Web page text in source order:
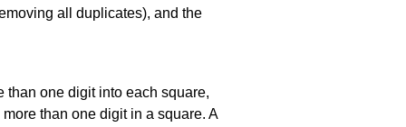
all duplicates), and the
than one digit into each square,
than one digit in a square. A